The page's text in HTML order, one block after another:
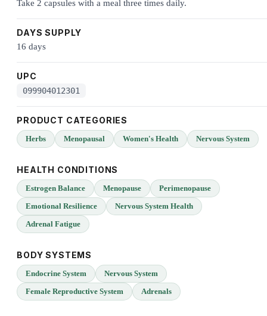
Take 2 capsules with a meal three times daily.
DAYS SUPPLY
16 days
UPC
099904012301
PRODUCT CATEGORIES
Herbs Menopausal Women's Health Nervous System
HEALTH CONDITIONS
Estrogen Balance Menopause
Perimenopause
Emotional Resilience
Nervous System Health
Adrenal Fatigue
BODY SYSTEMS
Endocrine System
Nervous System
Female Reproductive System
Adrenals